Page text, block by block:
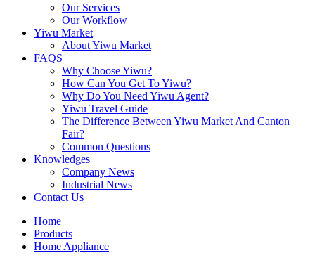
Our Services
Our Workflow
Yiwu Market
About Yiwu Market
FAQS
Why Choose Yiwu?
How Can You Get To Yiwu?
Why Do You Need Yiwu Agent?
Yiwu Travel Guide
The Difference Between Yiwu Market And Canton
Fair?
Common Questions
Knowledges
Company News
Industrial News
Contact Us
Home
Products
Home Appliance